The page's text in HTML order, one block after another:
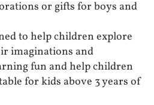
or gifts for boys and
to help children explore
imaginations and
fun and help children
for kids above 3 years of